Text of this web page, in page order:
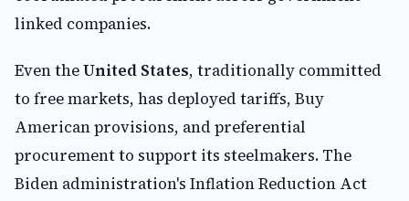
linked companies.
Even theUnited States, traditionally committed
to free markets, has deployed tariffs, Buy
American provisions, and preferential
procurement to support its steelmakers. The
Biden administration's Inflation Reduction Act